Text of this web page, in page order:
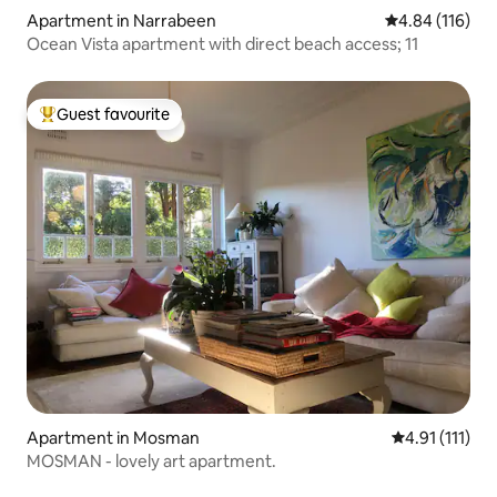
Apartment in Narrabeen 4.84 out of 5
4.84 (116)
Ocean Vista apartment with direct beach access; 11
Top guest favourite
Guest favourite
Apartment in Mosman 4.91 out of 5
4.91 (111)
MOSMAN - lovely art apartment.